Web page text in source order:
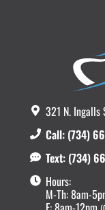
321 N. Ingalls
Call: (734)
Text: (734)
Hours:
M-Th: 8am-